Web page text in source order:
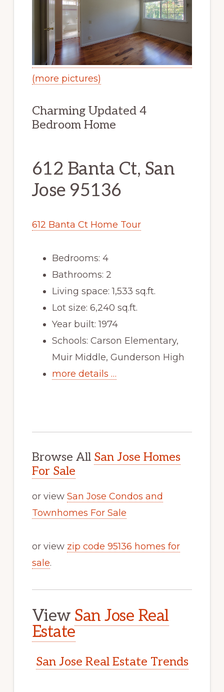
(more pictures)
Charming Updated 4
Bedroom Home
612 Banta Ct, San
Jose 95136
612 Banta Ct Home Tour
Bedrooms: 4
Bathrooms: 2
Living space: 1,533 sq.ft.
Lot size: 6,240 sq.ft.
Year built: 1974
Schools: Carson Elementary,
Muir Middle, Gunderson High
more details …
Browse All San Jose Homes
For Sale
or view San Jose Condos and
Townhomes For Sale
or view zip code 95136 homes for
sale.
View San Jose Real
Estate
San Jose Real Estate Trends